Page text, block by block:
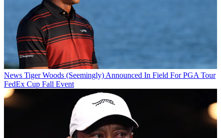
News Tiger Woods (Seemingly) Announced In Field For PGA Tour
FedEx Cup Fall Event